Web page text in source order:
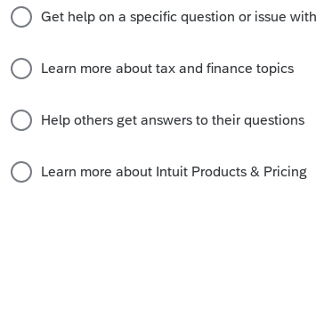
> Modifications>NH Compensation
Additions and Deductionssection;
for personal services
deduct entire net profit or input a specific
Still an AllStar